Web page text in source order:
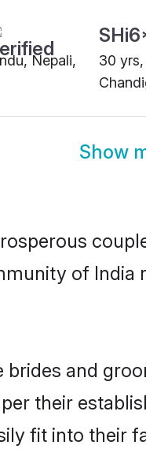
Nepali,
30 yrs,
Show
of India
brides and
their
fit into their